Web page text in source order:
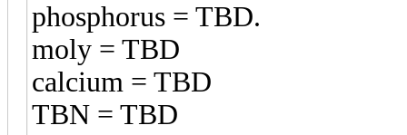
phosphorus = TBD.
moly = TBD
calcium = TBD
TBN = TBD